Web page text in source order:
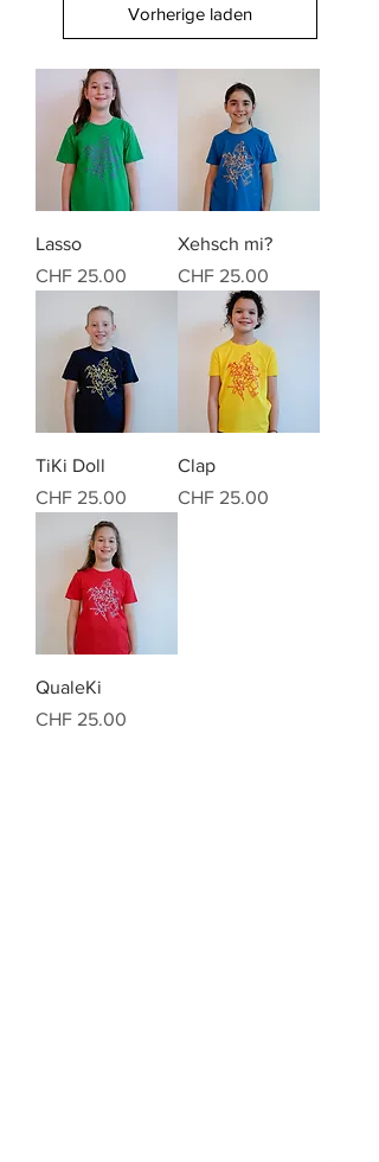
Vorherige laden
Lasso
Preis
CHF 25.00
Xehsch mi?
Preis
CHF 25.00
TiKi Doll
Preis
CHF 25.00
Clap
Preis
CHF 25.00
QualeKi
Preis
CHF 25.00